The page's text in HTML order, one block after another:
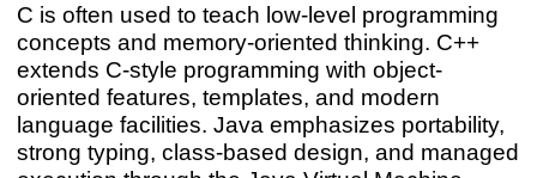
C is often used to teach low-level programming
concepts and memory-oriented thinking. C++
extends C-style programming with object-
oriented features, templates, and modern
language facilities. Java emphasizes portability,
strong typing, class-based design, and managed